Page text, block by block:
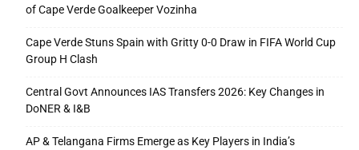
of Cape Verde Goalkeeper Vozinha
Cape Verde Stuns Spain with Gritty 0-0 Draw in FIFA World Cup
Group H Clash
Central Govt Announces IAS Transfers 2026: Key Changes in
DoNER & I&B
AP & Telangana Firms Emerge as Key Players in India’s